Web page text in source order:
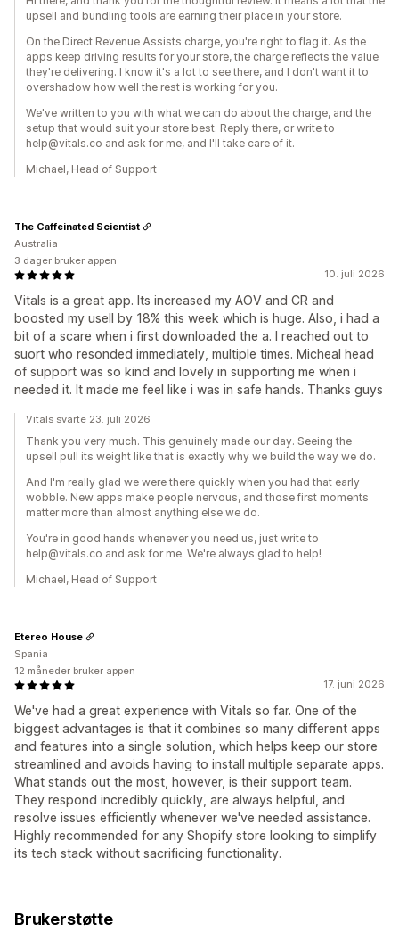
upsell and bundling tools are earning their place in your store.
On the Direct Revenue Assists charge, you're right to flag it. As the
apps keep driving results for your store, the charge reflects the value
they're delivering. I know it's a lot to see there, and I don't want it to
overshadow how well the rest is working for you.
We've written to you with what we can do about the charge, and the
setup that would suit your store best. Reply there, or write to
help@vitals.co and ask for me, and I'll take care of it.
Michael, Head of Support
10. juli 2026
Vitals is a great app. Its increased my AOV and CR and
boosted my usell by 18% this week which is huge. Also, i had a
bit of a scare when i first downloaded the a. I reached out to
suort who resonded immediately, multiple times. Micheal head
of support was so kind and lovely in supporting me when i
needed it. It made me feel like i was in safe hands. Thanks guys
The Caffeinated Scientist
Australia
3 dager bruker appen
Vitals svarte 23. juli 2026
Thank you very much. This genuinely made our day. Seeing the
upsell pull its weight like that is exactly why we build the way we do.
And I'm really glad we were there quickly when you had that early
wobble. New apps make people nervous, and those first moments
matter more than almost anything else we do.
You're in good hands whenever you need us, just write to
help@vitals.co and ask for me. We're always glad to help!
Michael, Head of Support
17. juni 2026
We've had a great experience with Vitals so far. One of the
biggest advantages is that it combines so many different apps
and features into a single solution, which helps keep our store
streamlined and avoids having to install multiple separate apps.
What stands out the most, however, is their support team.
They respond incredibly quickly, are always helpful, and
resolve issues efficiently whenever we've needed assistance.
Highly recommended for any Shopify store looking to simplify
its tech stack without sacrificing functionality.
Etereo House
Spania
12 måneder bruker appen
Brukerstøtte